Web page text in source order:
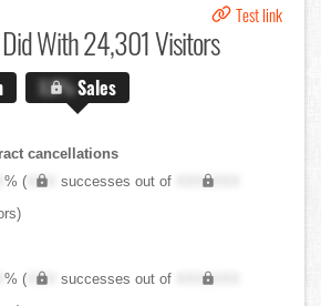
Test link
With 24,301 Visitors
X.X%Sales
cancellations
% ( XXX successes out of
XXX,XXX
% ( XXX successes out of
XXX,XXX